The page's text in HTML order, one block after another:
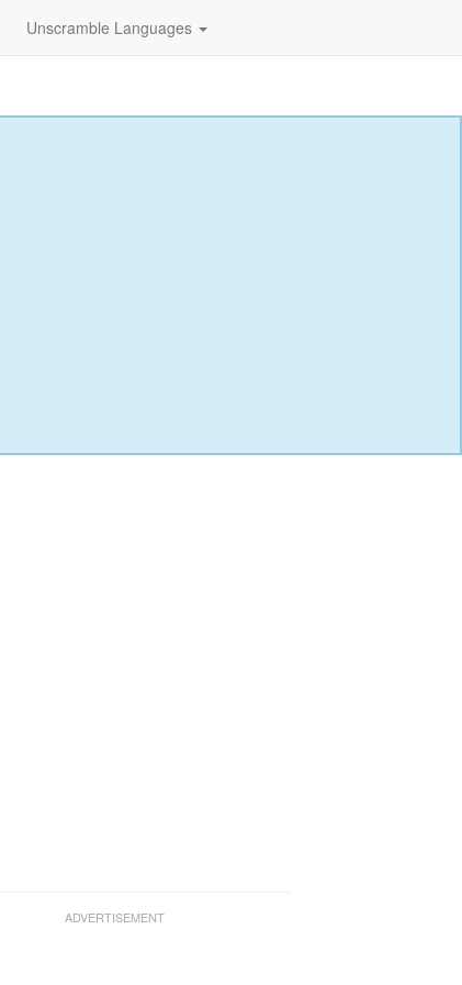
Unscramble Languages